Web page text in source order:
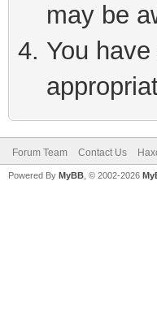
may be
You
Forum Team Contact Us
Powered By MyBB , © 2002-2026